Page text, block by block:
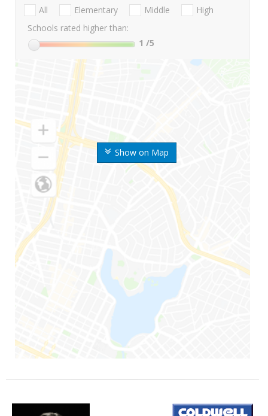
Show on Map
All Elementary Middle
High
Schools rated higher than:
1 /5